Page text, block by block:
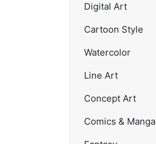
Digital Art
Cartoon Style
Watercolor
Line Art
Concept Art
Comics & Manga